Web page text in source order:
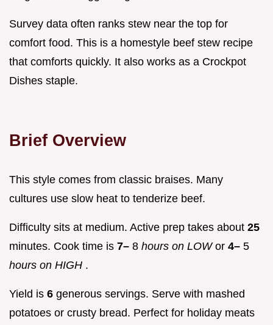
Survey data often ranks stew near the top for
comfort food. This is a homestyle beef stew recipe
that comforts quickly. It also works as a Crockpot
Dishes staple.
Brief Overview
This style comes from classic braises. Many
cultures use slow heat to tenderize beef.
Difficulty sits at medium. Active prep takes about 25
minutes. Cook time is 7– 8 hours on LOWor 4– 5
hours on HIGH .
Yield is 6 generous servings. Serve with mashed
potatoes or crusty bread. Perfect for holiday meats